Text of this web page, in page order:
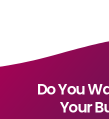
Do You
Your